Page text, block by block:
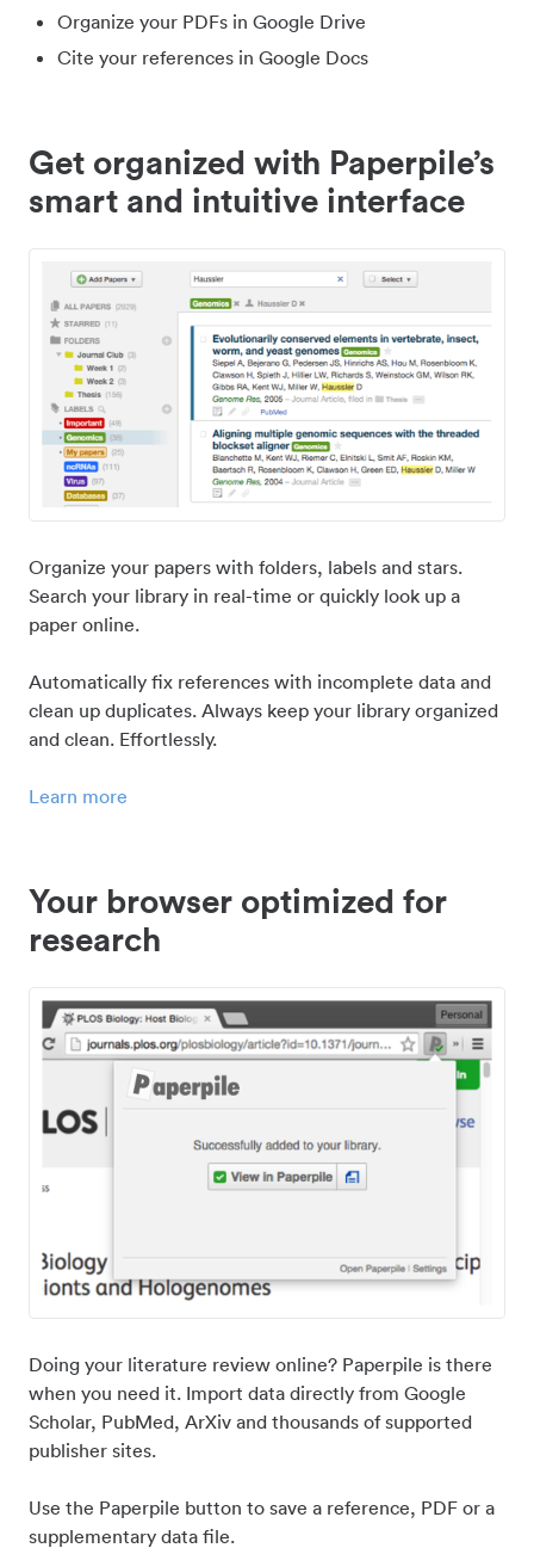
Organize your PDFs in Google Drive
Cite your references in Google Docs
Get organized with Paperpile’s
smart and intuitive interface
Organize your papers with folders, labels and stars.
Search your library in real-time or quickly look up a
paper online.
Automatically fix references with incomplete data and
clean up duplicates. Always keep your library organized
and clean. Effortlessly.
Learn more
Your browser optimized for
research
Doing your literature review online? Paperpile is there
when you need it. Import data directly from Google
Scholar, PubMed, ArXiv and thousands of supported
publisher sites.
Use the Paperpile button to save a reference, PDF or a
supplementary data file.